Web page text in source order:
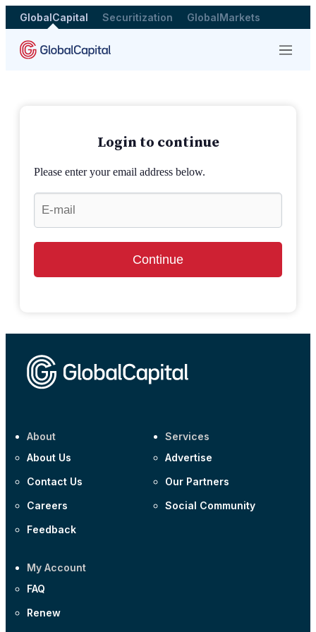
GlobalCapital Securitization GlobalMarkets
Menu
Login to continue
Please enter your email address below.
Continue
About
About Us
Contact Us
Careers
Feedback
Services
Advertise
Our Partners
Social Community
My Account
FAQ
Renew